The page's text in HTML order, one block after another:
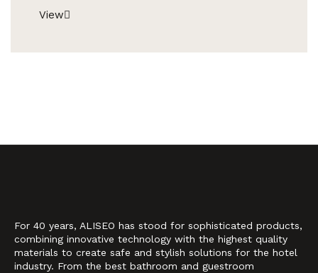
View
For 40 years, ALISEO has stood for sophisticated products,
combining innovative technology with the highest quality
materials to create safe and stylish solutions for the hotel
industry. From the best bathroom and guestroom